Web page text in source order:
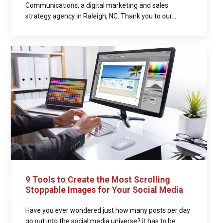
Communications, a digital marketing and sales
strategy agency in Raleigh, NC. Thank you to our...
9 Tools to Create the Most Scrolling
Stoppable Images for Your Social Media
Have you ever wondered just how many posts per day
go out into the social media universe? It has to be